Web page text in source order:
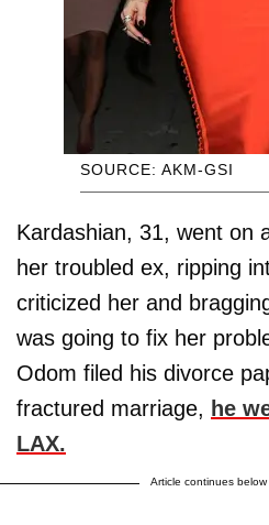
SOURCE: AKM-GSI
Kardashian, 31, went on
her troubled ex, ripping
criticized her and
was going to fix her
Odom filed his divorce
fractured marriage, he
LAX.
Article continues